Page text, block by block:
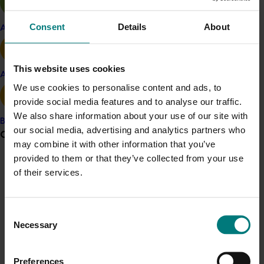
Consent Details About
This website uses cookies
We use cookies to personalise content and ads, to
provide social media features and to analyse our traffic.
We also share information about your use of our site with
our social media, advertising and analytics partners who
may combine it with other information that you’ve
provided to them or that they’ve collected from your use
of their services.
Selection
Necessary
Preferences
Apple and pear
Avocado
Banana
Grower noticeboard
Communications alert
too many markets and making them easier to send to
thanks to greater market access to countries such as
Japan. Market access has given us the confidence to
industry.”
The approach
Through this initiative, the teams have worked with
growers and exporters to help them develop export
strategies, as well as maintain online training for crop
monitors. It also assisted the development of Export
Quality Standards and continually provides a point-of-
19 pandemic created difficulties for producers during